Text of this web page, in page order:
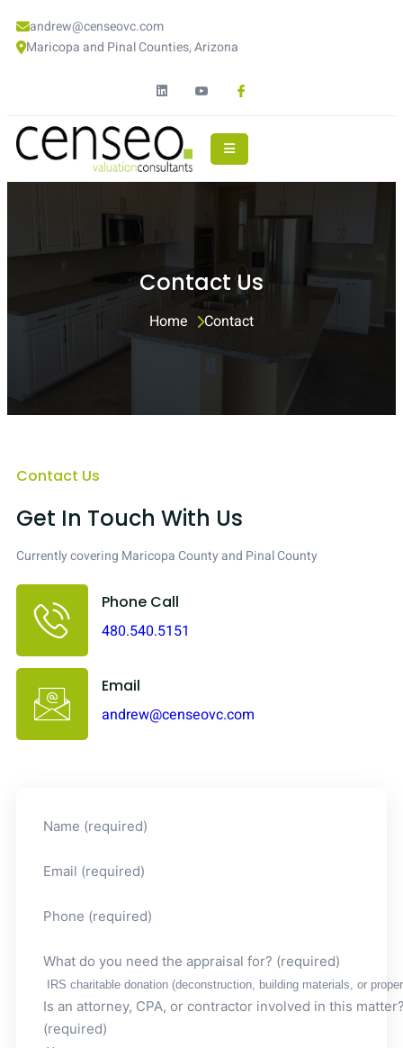
andrew@censeovc.com
Maricopa and Pinal Counties, Arizona
Contact Us
Home Contact
Contact Us
Get In Touch With Us
Currently covering Maricopa County and Pinal County
Phone Call
480.540.5151
Email
andrew@censeovc.com
Name (required)
Email (required)
Phone (required)
What do you need the appraisal for? (required)
Is an attorney, CPA, or contractor involved in this
(required)